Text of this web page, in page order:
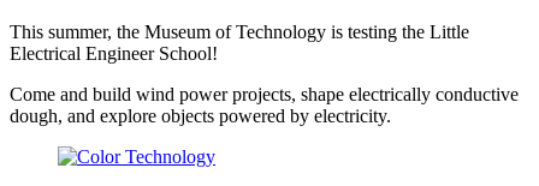
This summer, the Museum of Technology is testing the Little
Electrical Engineer School!
Come and build wind power projects, shape electrically conductive
dough, and explore objects powered by electricity.